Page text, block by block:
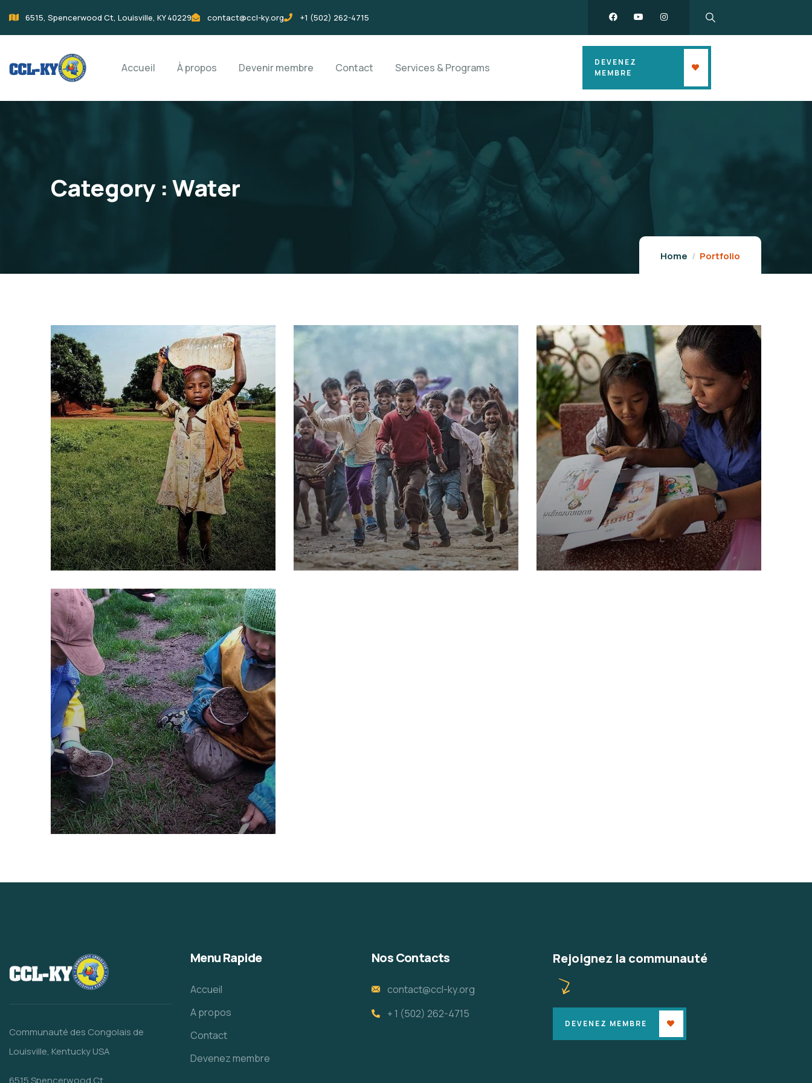
6515, Spencerwood Ct, Louisville, KY 40229 contact@ccl-ky.org +1 (502) 262-4715
Accueil À propos Devenir membre Contact Services & Programs
DEVENEZ
MEMBRE
Category :Water
Home Portfolio
Poor children education
Animals Water
Save Poor Childrens
Environmental Water
Charity Better Lives
School Water
They Want to Study
Animals Water
Communauté des Congolais de
Louisville, Kentucky USA
6515 Spencerwood Ct
Menu Rapide
Accueil
A propos
Contact
Devenez membre
Nos Contacts
contact@ccl-ky.org
+ 1 (502) 262-4715
Rejoignez la communauté
DEVENEZ MEMBRE